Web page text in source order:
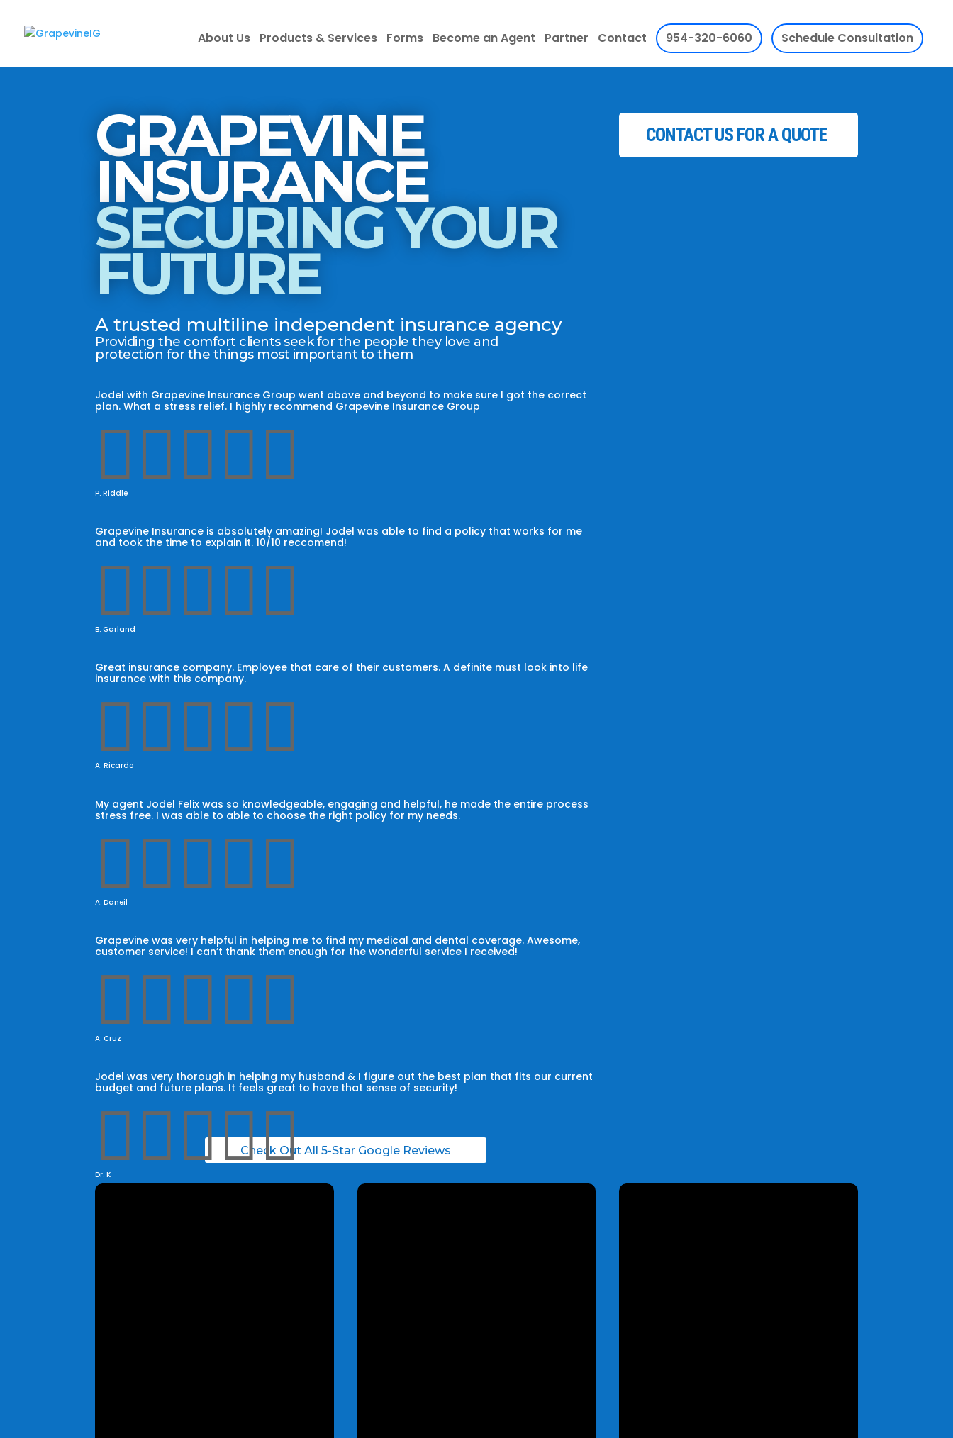
About Us Products & Services Forms Become an Agent Partner Contact 954-320-6060 Schedule Consultation
GRAPEVINE
INSURANCE
SECURING YOUR
FUTURE
A trusted multiline independent insurance agency
Providing the comfort clients seek for the people they love and
protection for the things most important to them
Jodel with Grapevine Insurance Group went above and beyond to make sure I got the correct
plan. What a stress relief. I highly recommend Grapevine Insurance Group

P. Riddle
Grapevine Insurance is absolutely amazing! Jodel was able to find a policy that works for me
and took the time to explain it. 10/10 reccomend!

B. Garland
Great insurance company. Employee that care of their customers. A definite must look into life
insurance with this company.

A. Ricardo
My agent Jodel Felix was so knowledgeable, engaging and helpful, he made the entire process
stress free. I was able to able to choose the right policy for my needs.

A. Daneil
Grapevine was very helpful in helping me to find my medical and dental coverage. Awesome,
customer service! I can’t thank them enough for the wonderful service I received!

A. Cruz
Jodel was very thorough in helping my husband & I figure out the best plan that fits our current
budget and future plans. It feels great to have that sense of security!

Dr. K
Check Out All 5-Star Google Reviews
CONTACT US FOR A QUOTE